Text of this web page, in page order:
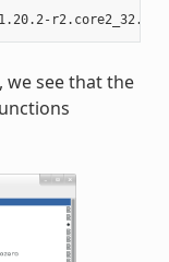
see that the